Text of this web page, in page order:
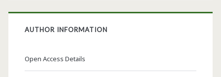
AUTHOR INFORMATION
Open Access Details